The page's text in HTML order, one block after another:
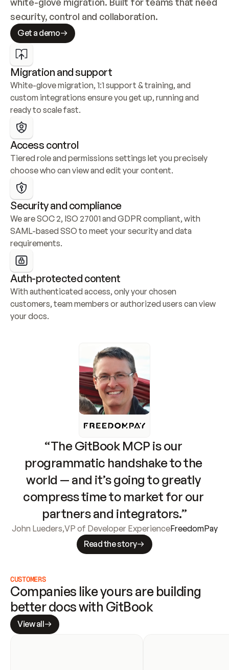
security, control and collaboration.
Get a demo
Migration and support
White-glove migration, 1:1 support & training, and
custom integrations ensure you get up, running and
ready to scale fast.
Access control
Tiered role and permissions settings let you precisely
choose who can view and edit your content.
Security and compliance
We are SOC 2, ISO 27001 and GDPR compliant, with
SAML-based SSO to meet your security and data
requirements.
Auth-protected content
With authenticated access, only your chosen
customers, team members or authorized users can view
your docs.
“The GitBook MCP is our
programmatic handshake to the
world — and it’s going to greatly
compress time to market for our
partners and integrators.”
John Lueders,VP of Developer ExperienceFreedomPay
Read the story
CUSTOMERS
Companies like yours are building
better docs with GitBook
View all